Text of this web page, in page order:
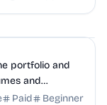
portfolio and
and
Paid Beginner